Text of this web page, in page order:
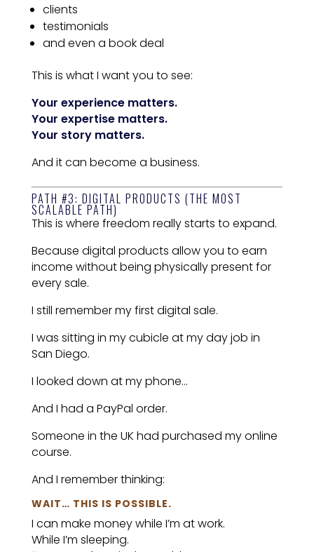
clients
testimonials
and even a book deal
This is what I want you to see:
Your experience matters.
Your expertise matters.
Your story matters.
And it can become a business.
PATH #3: DIGITAL PRODUCTS (THE MOST
SCALABLE PATH)
This is where freedom really starts to expand.
Because digital products allow you to earn
income without being physically present for
every sale.
I still remember my first digital sale.
I was sitting in my cubicle at my day job in
San Diego.
I looked down at my phone…
And I had a PayPal order.
Someone in the UK had purchased my online
course.
And I remember thinking:
WAIT… THIS IS POSSIBLE.
I can make money while I’m at work.
While I’m sleeping.